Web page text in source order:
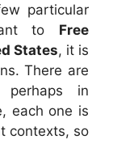
particular
to Free
States, it is
There are
in
each one is
contexts, so